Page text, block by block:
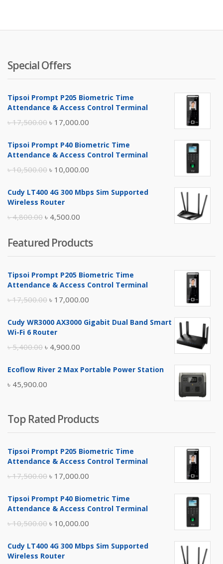
Special Offers
Tipsoi Prompt P205 Biometric Time
Attendance & Access Control Terminal
৳17,500.00 Original
was:
৳ 17,000.00
is:
Tipsoi Prompt P40 Biometric Time
Attendance & Access Control Terminal
৳10,500.00 Original
was:
৳ 10,000.00
is:
Cudy LT400 4G 300 Mbps Sim Supported
Wireless Router
৳4,800.00 Original
was:
৳ 4,800.00.
৳ 4,500.00
is:
৳ 4,500.00.
Featured Products
Tipsoi Prompt P205 Biometric Time
Attendance & Access Control Terminal
৳17,500.00 Original
was:
৳ 17,000.00
is:
Cudy WR3000 AX3000 Gigabit Dual Band Smart
Wi-Fi 6 Router
৳5,400.00 Original
was:
৳ 5,400.00.
৳ 4,900.00
is:
Ecoflow River 2 Max Portable Power Station
৳ 45,900.00
Top Rated Products
Tipsoi Prompt P205 Biometric Time
Attendance & Access Control Terminal
৳17,500.00 Original
was:
৳ 17,000.00
is:
Tipsoi Prompt P40 Biometric Time
Attendance & Access Control Terminal
৳10,500.00 Original
was:
৳ 10,000.00
is:
Cudy LT400 4G 300 Mbps Sim Supported
Wireless Router